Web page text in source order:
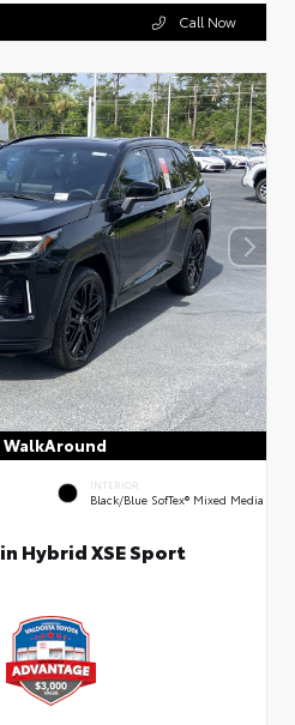
Call Now
WalkAround
INTERIOR
Black/Blue SofTex® Mixed Media
Hybrid XSE Sport